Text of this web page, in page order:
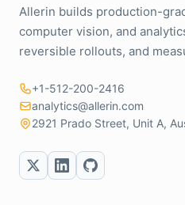
Allerin builds production-
computer vision, and
reversible rollouts, and
+1-512-200-2416
analytics@allerin.com
2921 Prado Street, Unit A,